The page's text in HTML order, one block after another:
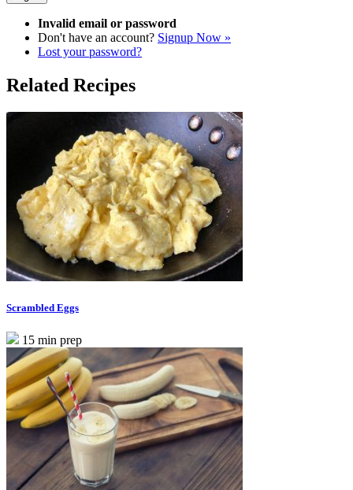
Invalid email or password
Don't have an account? Signup Now »
Lost your password?
Related Recipes
Scrambled Eggs
15 min prep